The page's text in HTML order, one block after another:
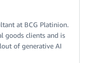
at BCG Platinion.
goods clients and is
of generative AI